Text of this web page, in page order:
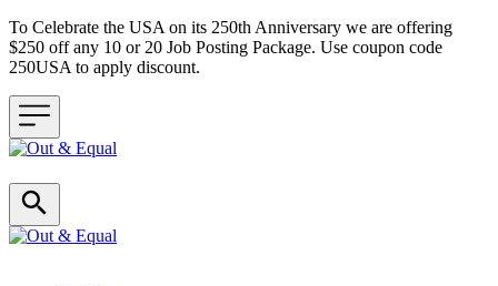
To Celebrate the USA on its 250th Anniversary we are offering
$250 off any 10 or 20 Job Posting Package. Use coupon code
250USA to apply discount.